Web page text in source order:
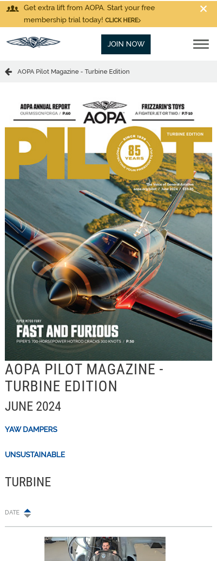
Get extra lift from AOPA. Start your free
membership trial today! CLICK HERE
JOIN NOW
AOPA Pilot Magazine - Turbine Edition
AOPA PILOT MAGAZINE -
TURBINE EDITION
JUNE 2024
YAW DAMPERS
UNSUSTAINABLE
TURBINE
DATE